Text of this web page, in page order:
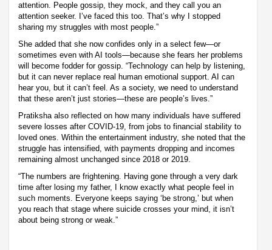
attention. People gossip, they mock, and they call you an
attention seeker. I’ve faced this too. That’s why I stopped
sharing my struggles with most people.”
She added that she now confides only in a select few—or
sometimes even with AI tools—because she fears her problems
will become fodder for gossip. “Technology can help by listening,
but it can never replace real human emotional support. AI can
hear you, but it can’t feel. As a society, we need to understand
that these aren’t just stories—these are people’s lives.”
Pratiksha also reflected on how many individuals have suffered
severe losses after COVID-19, from jobs to financial stability to
loved ones. Within the entertainment industry, she noted that the
struggle has intensified, with payments dropping and incomes
remaining almost unchanged since 2018 or 2019.
“The numbers are frightening. Having gone through a very dark
time after losing my father, I know exactly what people feel in
such moments. Everyone keeps saying ‘be strong,’ but when
you reach that stage where suicide crosses your mind, it isn’t
about being strong or weak.”